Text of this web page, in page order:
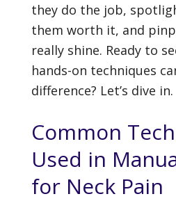
they do the job,
them worth it, and
really shine. Ready to
hands-on techniques
difference? Let’s dive in.
Common
Used in
for Neck Pain